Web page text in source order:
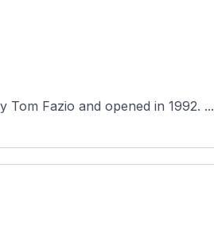
Fazio and opened in 1992. ...